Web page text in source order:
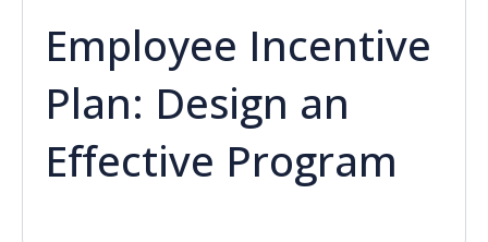
Employee Incentive
Plan: Design an
Effective Program